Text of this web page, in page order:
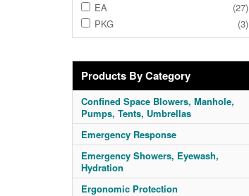
EA
(27)
PKG
(3)
Products By Category
Confined Space Blowers, Manhole,
Pumps, Tents, Umbrellas
Emergency Response
Emergency Showers, Eyewash,
Hydration
Ergonomic Protection